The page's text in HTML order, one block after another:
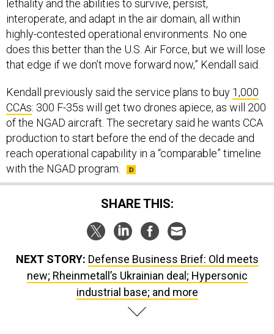
highly-contested operational environments. No one
does this better than the U.S. Air Force, but we will lose
that edge if we don’t move forward now,” Kendall said.
Kendall previously said the service plans to buy1,000
of the NGAD aircraft. The secretary said he wants CCA
production to start before the end of the decade and
reach operational capability in a “comparable” timeline
with the NGAD program.
SHARE THIS:
Defense Business Brief: Old meets
industrial base; and more
SPONSOR CONTENT